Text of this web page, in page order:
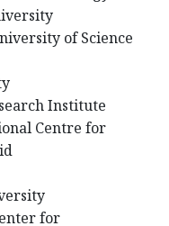
of Science
Institute
Centre for
for